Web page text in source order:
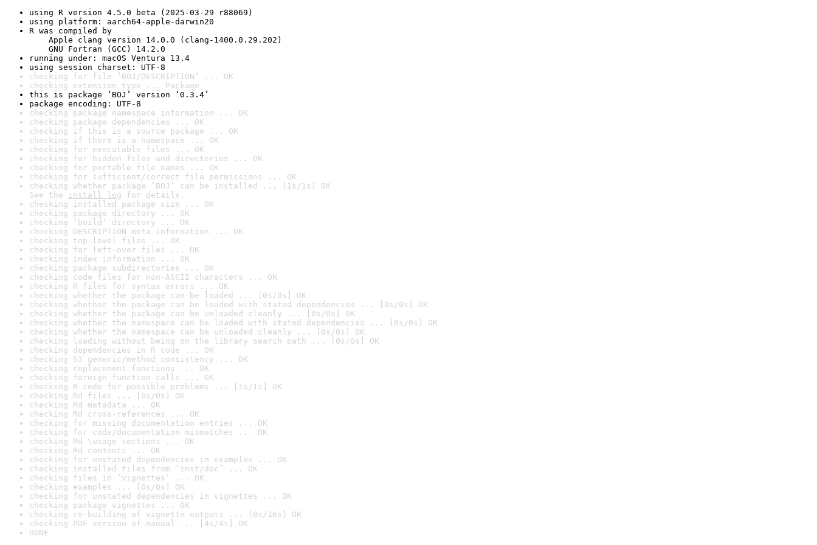
using R version 4.5.0 beta (2025-03-29 r88069)
using platform: aarch64-apple-darwin20
R was compiled by
Apple clang version 14.0.0 (clang-1400.0.29.202)
GNU Fortran (GCC) 14.2.0
running under: macOS Ventura 13.4
using session charset: UTF-8
checking for file ‘BOJ/DESCRIPTION’ ... OK
checking extension type ... Package
this is package ‘BOJ’ version ‘0.3.4’
package encoding: UTF-8
checking package namespace information ... OK
checking package dependencies ... OK
checking if this is a source package ... OK
checking if there is a namespace ... OK
checking for executable files ... OK
checking for hidden files and directories ... OK
checking for portable file names ... OK
checking for sufficient/correct file permissions ... OK
checking whether package ‘BOJ’ can be installed ... [1s/1s] OK
See the install log for details.
checking installed package size ... OK
checking package directory ... OK
checking ‘build’ directory ... OK
checking DESCRIPTION meta-information ... OK
checking top-level files ... OK
checking for left-over files ... OK
checking index information ... OK
checking package subdirectories ... OK
checking code files for non-ASCII characters ... OK
checking R files for syntax errors ... OK
checking whether the package can be loaded ... [0s/0s] OK
checking whether the package can be loaded with stated dependencies ... [0s/0s] OK
checking whether the package can be unloaded cleanly ... [0s/0s] OK
checking whether the namespace can be loaded with stated dependencies ... [0s/0s] OK
checking whether the namespace can be unloaded cleanly ... [0s/0s] OK
checking loading without being on the library search path ... [0s/0s] OK
checking dependencies in R code ... OK
checking S3 generic/method consistency ... OK
checking replacement functions ... OK
checking foreign function calls ... OK
checking R code for possible problems ... [1s/1s] OK
checking Rd files ... [0s/0s] OK
checking Rd metadata ... OK
checking Rd cross-references ... OK
checking for missing documentation entries ... OK
checking for code/documentation mismatches ... OK
checking Rd \usage sections ... OK
checking Rd contents ... OK
checking for unstated dependencies in examples ... OK
checking installed files from ‘inst/doc’ ... OK
checking files in ‘vignettes’ ... OK
checking examples ... [0s/0s] OK
checking for unstated dependencies in vignettes ... OK
checking package vignettes ... OK
checking re-building of vignette outputs ... [8s/16s] OK
checking PDF version of manual ... [4s/4s] OK
DONE